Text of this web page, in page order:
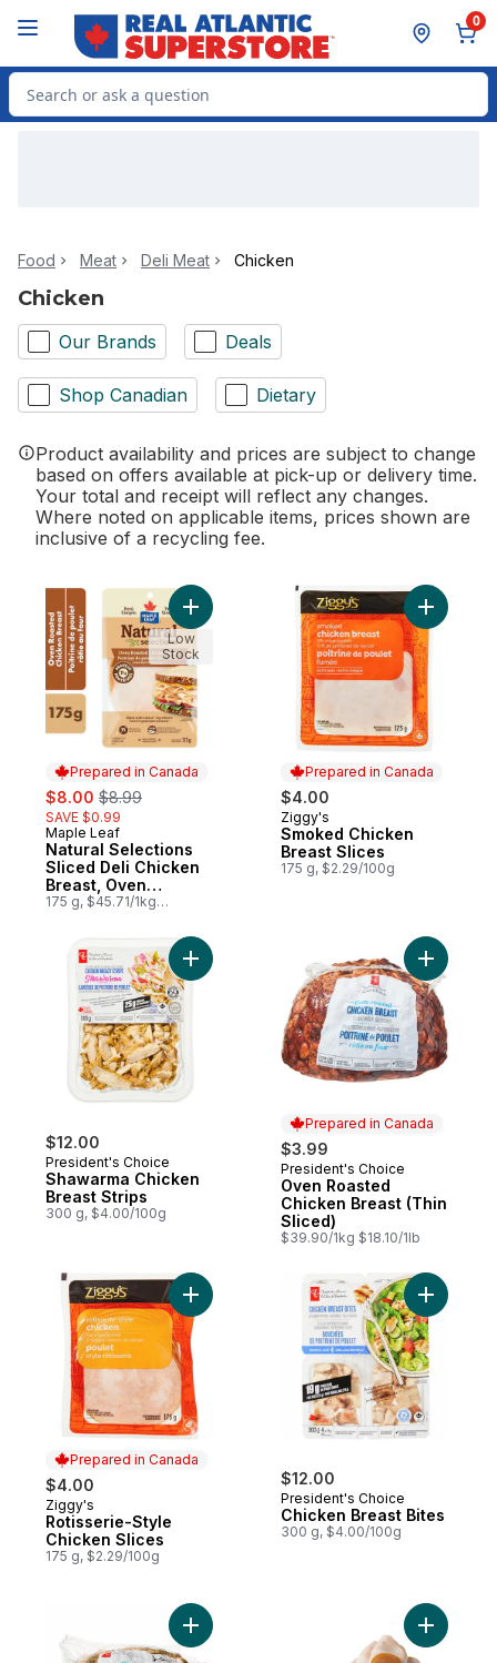
0
Search for Product
Food Meat Deli Meat Chicken
Chicken
Our Brands Deals
Shop Canadian Dietary
Product availability and prices are subject to change
based on offers available at pick-up or delivery time.
Your total and receipt will reflect any changes.
Where noted on applicable items, prices shown are
inclusive of a recycling fee.
Prepared in Canada
sale:
$8.00 , formerly:
$8.99
SAVE $0.99
Prepared in Canada
Maple Leaf
Natural Selections
Sliced Deli Chicken
Breast, Oven
Roasted
175 g, $45.71/1kg
Add Natural Selections Sliced Deli
Low
Stock
Prepared in Canada
$4.00
Prepared in Canada
Ziggy's
Smoked Chicken
Breast Slices
175 g, $2.29/100g
Add
$12.00
President's Choice
Shawarma Chicken
Breast Strips
300 g, $4.00/100g
Add Shawarma Chicken Breast Strips to
Prepared in Canada
$3.99
Prepared in Canada
President's Choice
Oven Roasted
Chicken Breast (Thin
Sliced)
$39.90/1kg $18.10/1lb
Add
Prepared in Canada
$4.00
Prepared in Canada
Ziggy's
Rotisserie-Style
Chicken Slices
175 g, $2.29/100g
Add Rotisserie-Style Chicken Slices to
$12.00
President's Choice
Chicken Breast Bites
300 g, $4.00/100g
Add
Add Mediterranean Chicken Breast to cart
Add